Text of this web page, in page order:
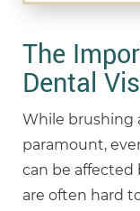
The
Dental
While brushing
paramount,
can be affected
are often hard